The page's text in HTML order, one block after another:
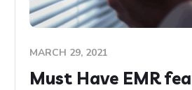
MARCH 29, 2021
Must Have EMR